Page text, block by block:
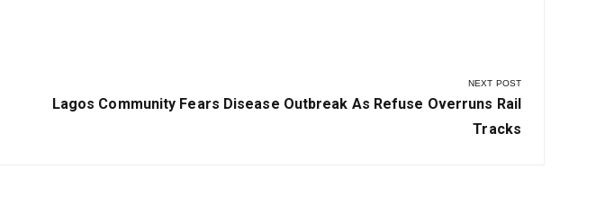
NEXT POST
Next
Lagos Community Fears Disease Outbreak As Refuse Overruns Rail
Tracks